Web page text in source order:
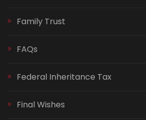
Family Trust
FAQs
Federal Inheritance Tax
Final Wishes